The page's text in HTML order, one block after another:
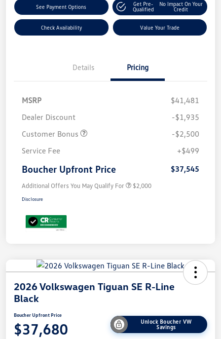
See Payment Options
Get Pre-
Qualified
No Impact On Your
Credit
Check Availability Value Your Trade
Details Pricing
MSRP
$41,481
Dealer Discount
-$1,935
Customer Bonus
-$2,500
Service Fee
+$499
Boucher Upfront Price $37,545
Additional Offers You May Qualify For $2,000
Disclosure
2026 Volkswagen Tiguan SE R-Line
Black
Boucher Upfront Price
$37,680
Unlock Boucher VW
Savings